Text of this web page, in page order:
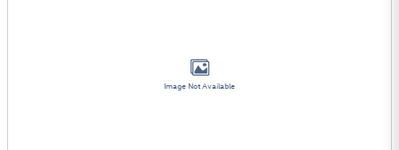
Image Not Available